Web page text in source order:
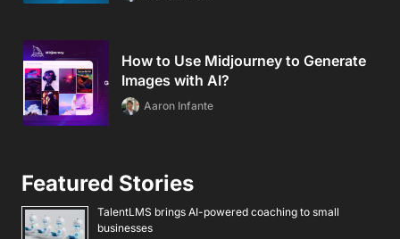
How to Use Midjourney to Generate
Images with AI?
Aaron Infante
Featured Stories
TalentLMS brings AI-powered coaching to small
businesses